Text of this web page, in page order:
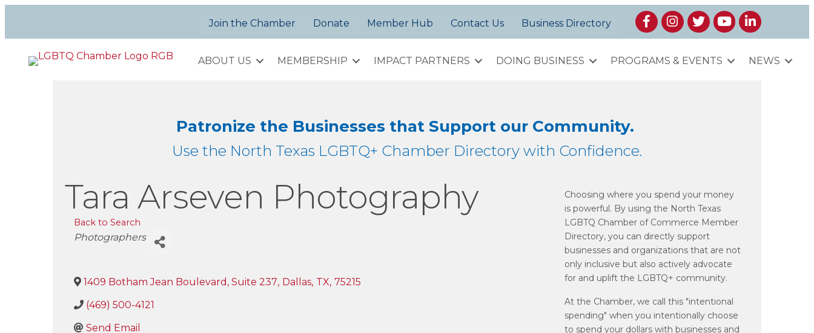
Join the Chamber Donate Member Hub Contact Us Business Directory FacebookInstagram
TwitterYouTubeLinkedIn
ABOUT US MEMBERSHIP IMPACT PARTNERS DOING BUSINESS PROGRAMS & EVENTS NEWS
Patronize the Businesses that Support our Community.
Use the North Texas LGBTQ+ Chamber Directory with Confidence.
Tara Arseven Photography
Back to Search
Categories
Photographers
1409 Botham Jean Boulevard, Suite 237, Dallas, TX, 75215
(469) 500-4121
Send Email
Choosing where you spend your money
is powerful. By using the North Texas
LGBTQ Chamber of Commerce Member
Directory, you can directly support
businesses and organizations that are not
only inclusive but also actively advocate
for and uplift the LGBTQ+ community.
At the Chamber, we call this "intentional
spending" when you intentionally choose
to spend your dollars with businesses and